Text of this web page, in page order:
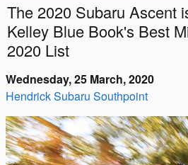
The 2020 Subaru Ascent
Kelley Blue Book's Best
2020 List
Wednesday, 25 March, 2020
Hendrick Subaru Southpoint